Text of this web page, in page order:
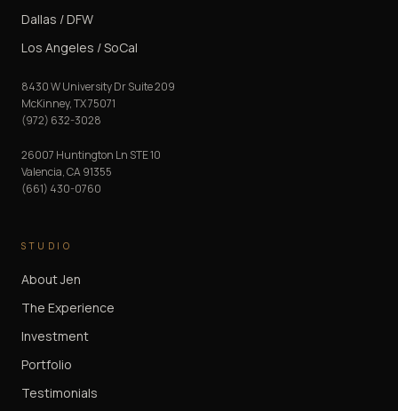
Dallas / DFW
Los Angeles / SoCal
8430 W University Dr Suite 209
McKinney,TX75071
(972) 632-3028
26007 Huntington Ln STE 10
Valencia,CA91355
(661) 430-0760
STUDIO
About Jen
The Experience
Investment
Portfolio
Testimonials